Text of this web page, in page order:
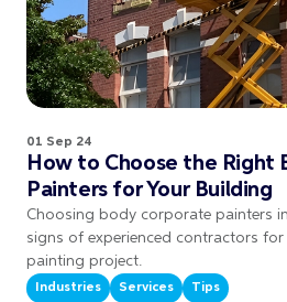
01 Sep 24
How to Choose the Right
Painters for Your Building
Choosing body corporate painters
signs of experienced contractors
painting project.
Industries Services Tips